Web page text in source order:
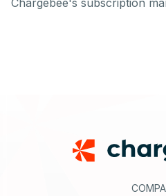
Chargebee's subscription